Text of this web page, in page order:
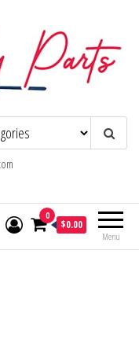
Parts and Consumables for
and HPLC Systems
Menu
0
$0.00